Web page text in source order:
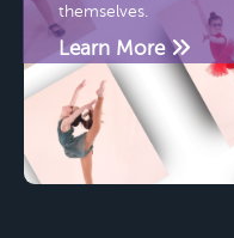
themselves.
Learn More